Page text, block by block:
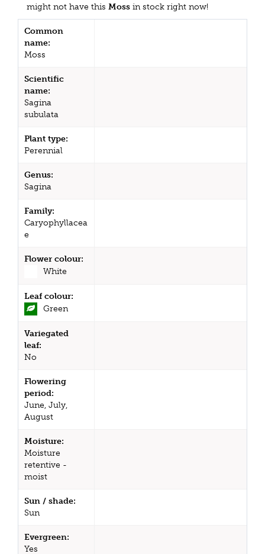
might not have this Moss in stock right now!
Common
name:
Moss
Scientific
name:
Sagina
subulata
Plant type:
Perennial
Genus:
Sagina
Family:
Caryophyllacea
e
Flower colour:
White
Leaf colour:
Green
Variegated
leaf:
No
Flowering
period:
June, July,
August
Moisture:
Moisture
retentive -
moist
Sun / shade:
Sun
Evergreen:
Yes